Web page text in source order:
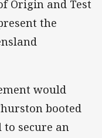
Origin and Test
the
would
booted
secure an